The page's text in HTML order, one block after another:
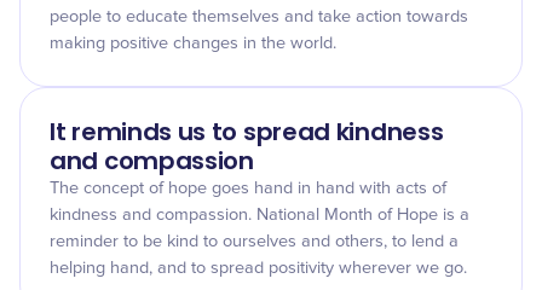
people to educate themselves and take action towards
making positive changes in the world.
It reminds us to spread kindness
and compassion
The concept of hope goes hand in hand with acts of
kindness and compassion. National Month of Hope is a
reminder to be kind to ourselves and others, to lend a
helping hand, and to spread positivity wherever we go.